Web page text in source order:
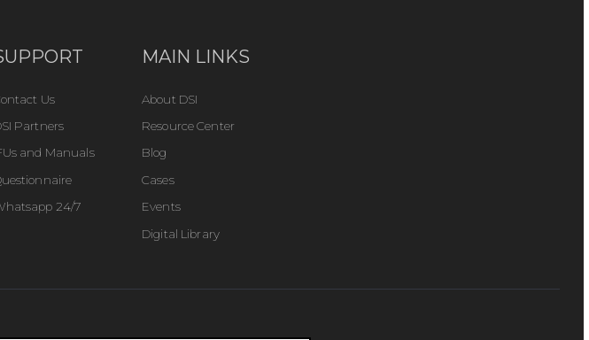
Us
Partners
and Manuals
24/7
MAIN LINKS
About DSI
Resource Center
Blog
Cases
Events
Digital Library